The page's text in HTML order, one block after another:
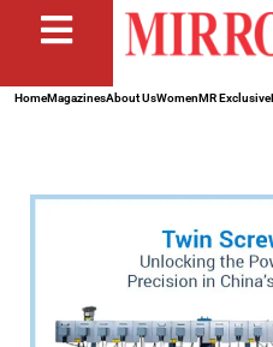
HomeMagazinesAbout UsWomenMR Exclusive